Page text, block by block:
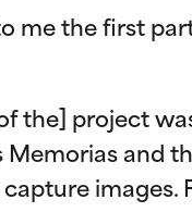
me the first
the] project
Memorias and
images.